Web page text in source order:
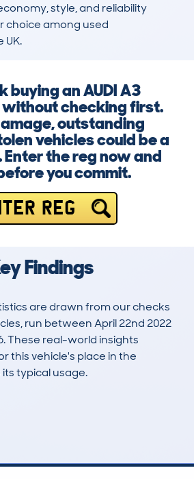
style, and reliability
choice among used
UK.
buying an AUDI A3
checking first.
outstanding
vehicles could be a
the reg now and
you commit.
REG
Findings
are drawn from our checks
run between April 22nd 2022
These real-world insights
this vehicle's place in the
typical usage.